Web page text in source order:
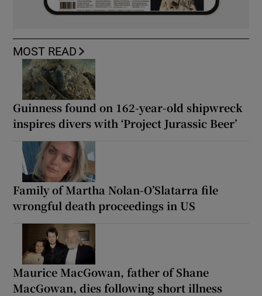
MOST READ
Guinness found on 162-year-old shipwreck
inspires divers with ‘Project Jurassic Beer’
Family of Martha Nolan-O’Slatarra file
wrongful death proceedings in US
Maurice MacGowan, father of Shane
MacGowan, dies following short illness